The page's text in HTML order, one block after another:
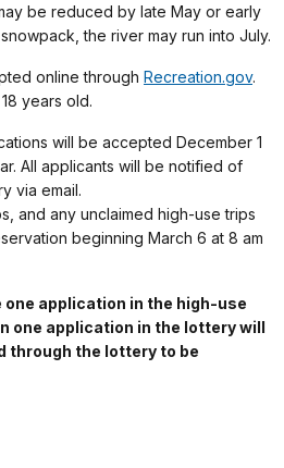
be reduced by late May or early
the river may run into July.
online through Recreation.gov.
years old.
will be accepted December 1
All applicants will be notified of
via email.
and any unclaimed high-use trips
beginning March 6 at 8 am
one application in the high-use
one application in the lottery will
through the lottery to be